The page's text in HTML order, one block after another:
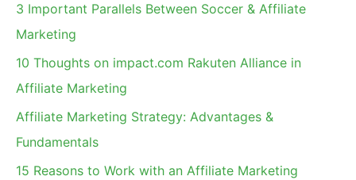
h
3 Important Parallels Between Soccer & Affiliate
Marketing
10 Thoughts on impact.com Rakuten Alliance in
Affiliate Marketing
Affiliate Marketing Strategy: Advantages &
Fundamentals
15 Reasons to Work with an Affiliate Marketing